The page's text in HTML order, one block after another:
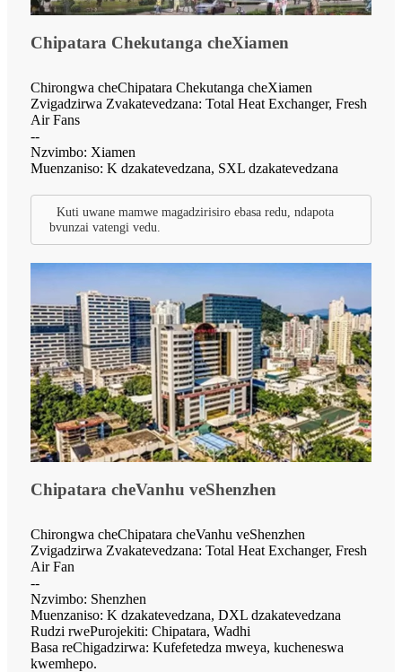
Chipatara Chekutanga cheXiamen
Chirongwa cheChipatara Chekutanga cheXiamen
Zvigadzirwa Zvakatevedzana: Total Heat Exchanger, Fresh
Air Fans
--
Nzvimbo: Xiamen
Muenzaniso: K dzakatevedzana, SXL dzakatevedzana
Kuti uwane mamwe magadzirisiro ebasa redu, ndapota
bvunzai vatengi vedu.
Chipatara cheVanhu veShenzhen
Chirongwa cheChipatara cheVanhu veShenzhen
Zvigadzirwa Zvakatevedzana: Total Heat Exchanger, Fresh
Air Fan
--
Nzvimbo: Shenzhen
Muenzaniso: K dzakatevedzana, DXL dzakatevedzana
Rudzi rwePurojekiti: Chipatara, Wadhi
Basa reChigadzirwa: Kufefetedza mweya, kucheneswa
kwemhepo.